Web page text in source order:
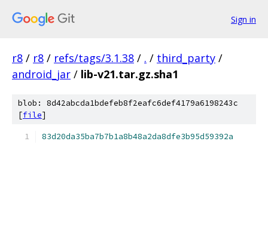
Sign in
r8 / r8 / refs/tags/3.1.38 / . / third_party /
android_jar / lib-v21.tar.gz.sha1
blob: 8d42abcda1bdefeb8f2eafc6def4179a6198243c
[file]
83d20da35ba7b7b1a8b48a2da8dfe3b95d59392a